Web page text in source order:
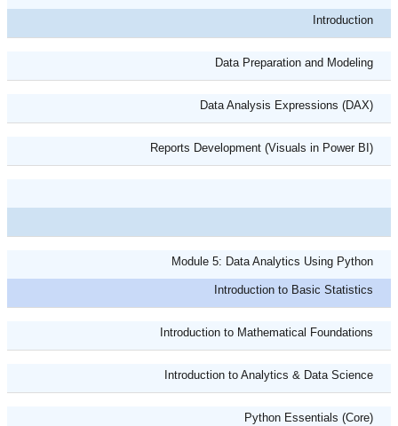
Introduction
Data Preparation and Modeling
Data Analysis Expressions (DAX)
Reports Development (Visuals in Power BI)
Module 5: Data Analytics Using Python
Introduction to Basic Statistics
Introduction to Mathematical Foundations
Introduction to Analytics & Data Science
Python Essentials (Core)